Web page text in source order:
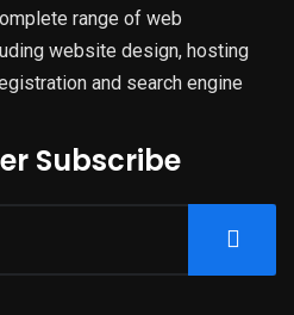
range of web
website design, hosting
and search engine
Subscribe